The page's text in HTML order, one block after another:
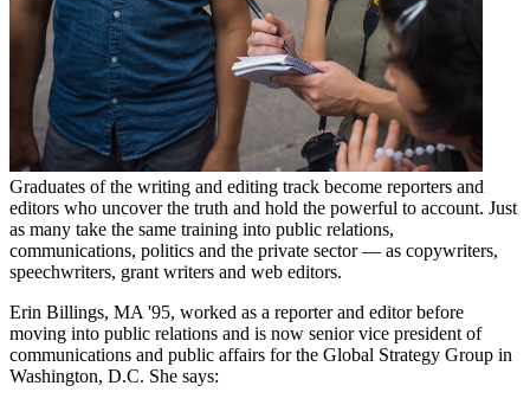
Graduates of the writing and editing track become reporters and
editors who uncover the truth and hold the powerful to account. Just
as many take the same training into public relations,
communications, politics and the private sector — as copywriters,
speechwriters, grant writers and web editors.
Erin Billings, MA '95, worked as a reporter and editor before
moving into public relations and is now senior vice president of
communications and public affairs for the Global Strategy Group in
Washington, D.C. She says: